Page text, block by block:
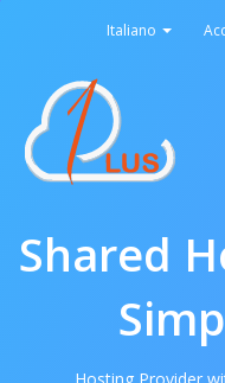
Italiano
Shared